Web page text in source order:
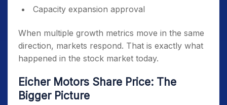
Capacity expansion approval
When multiple growth metrics move in the same
direction, markets respond. That is exactly what
happened in the stock market today.
Eicher Motors Share Price: The
Bigger Picture